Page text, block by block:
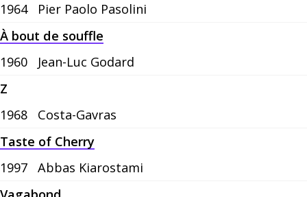
1964
Pier Paolo Pasolini
À bout de souffle
1960
Jean-Luc Godard
Z
1968
Costa-Gavras
Taste of Cherry
1997
Abbas Kiarostami